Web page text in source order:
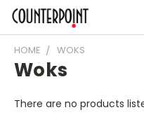
HOME WOKS
Woks
There are no products